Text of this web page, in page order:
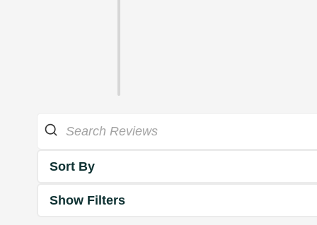
Sort By
Show Filters